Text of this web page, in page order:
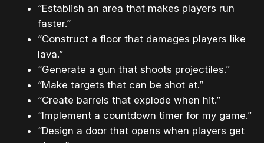
“Establish an area that makes players run
faster.”
“Construct a floor that damages players like
lava.”
“Generate a gun that shoots projectiles.”
“Make targets that can be shot at.”
“Create barrels that explode when hit.”
“Implement a countdown timer for my game.”
“Design a door that opens when players get